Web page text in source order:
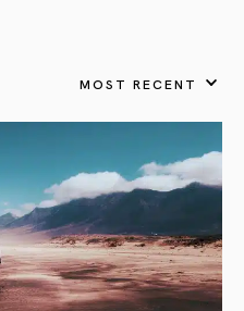
MOST RECENT